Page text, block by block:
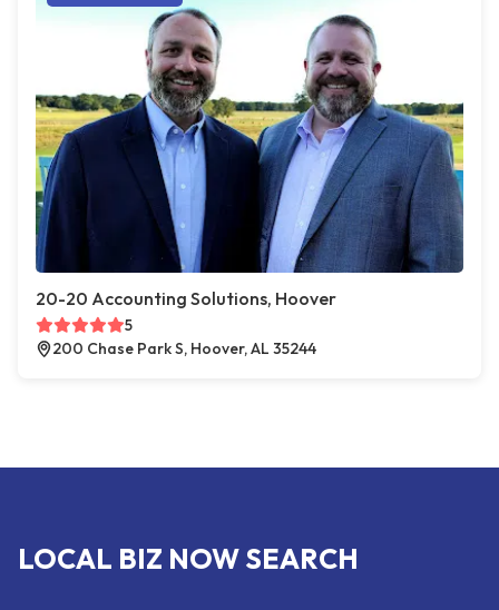
20-20 Accounting Solutions, Hoover
5
200 Chase Park S, Hoover, AL 35244
LOCAL BIZ NOW SEARCH